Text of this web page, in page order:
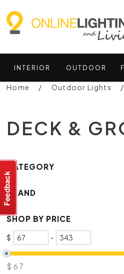
INTERIOR OUTDOOR
Home Outdoor Lights
DECK &
CATEGORY
BRAND
SHOP BY PRICE
$ -
$ 67